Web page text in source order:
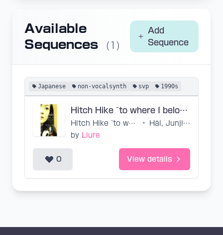
Available
Sequences
(1)
Add
Sequence
Japanese non-vocalsynth svp 1990s
Hitch Hike ~to where I belong~ (Main Only, Base SVP2)
Hitch Hike ~to where I belong~ •
Hàl, Junjiro Seki, Masumi Kawamura
by Liure
0 View details